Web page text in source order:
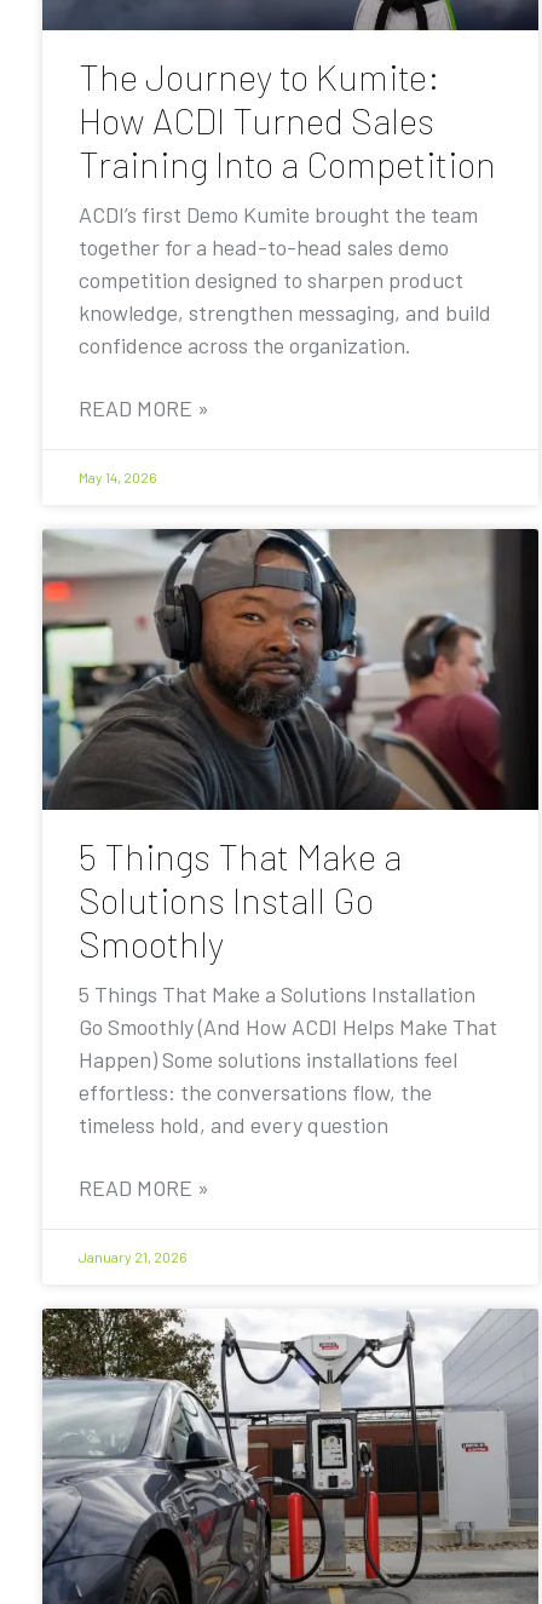
The Journey to Kumite:
How ACDI Turned Sales
Training Into a Competition
ACDI’s first Demo Kumite brought the team
together for a head-to-head sales demo
competition designed to sharpen product
knowledge, strengthen messaging, and build
confidence across the organization.
READ MORE »
May 14, 2026
5 Things That Make a
Solutions Install Go
Smoothly
5 Things That Make a Solutions Installation
Go Smoothly (And How ACDI Helps Make That
Happen) Some solutions installations feel
effortless: the conversations flow, the
timeless hold, and every question
READ MORE »
January 21, 2026